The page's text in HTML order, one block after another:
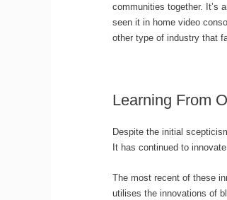
communities together. It’s
seen it in home video
other type of industry that
Learning From
Despite the initial
It has continued to
The most recent of these
utilises the innovations of